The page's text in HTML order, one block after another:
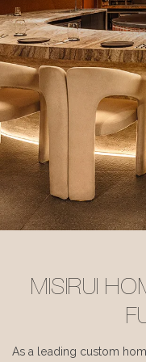
MISIRUI
As a leading custom